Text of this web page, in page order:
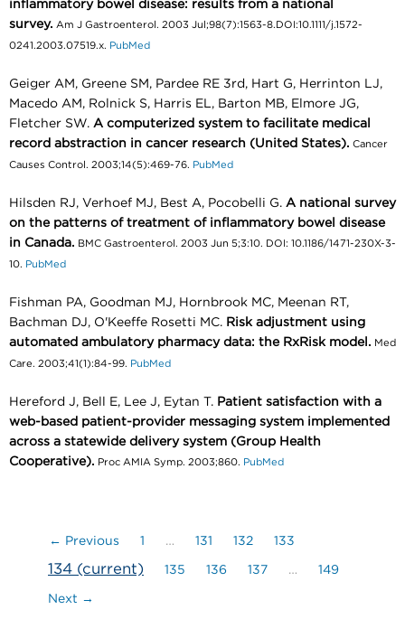
inflammatory bowel disease: results from a national
survey. Am J Gastroenterol. 2003 Jul;98(7):1563-8.DOI:10.1111/j.1572-
0241.2003.07519.x. PubMed
Geiger AM, Greene SM, Pardee RE 3rd, Hart G, Herrinton LJ,
Macedo AM, Rolnick S, Harris EL, Barton MB, Elmore JG,
Fletcher SW. A computerized system to facilitate medical
record abstraction in cancer research (United States). Cancer
Causes Control. 2003;14(5):469-76. PubMed
Hilsden RJ, Verhoef MJ, Best A, Pocobelli G. A national survey
on the patterns of treatment of inflammatory bowel disease
in Canada. BMC Gastroenterol. 2003 Jun 5;3:10. DOI: 10.1186/1471-230X-3-
10. PubMed
Fishman PA, Goodman MJ, Hornbrook MC, Meenan RT,
Bachman DJ, O'Keeffe Rosetti MC. Risk adjustment using
automated ambulatory pharmacy data: the RxRisk model. Med
Care. 2003;41(1):84-99. PubMed
Hereford J, Bell E, Lee J, Eytan T. Patient satisfaction with a
web-based patient-provider messaging system implemented
across a statewide delivery system (Group Health
Cooperative). Proc AMIA Symp. 2003;860. PubMed
← Previous 1 … 131 132 133
134 (current) 135 136 137 … 149
Next →